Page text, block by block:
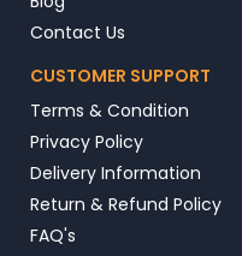
Contact Us
CUSTOMER SUPPORT
Terms & Condition
Privacy Policy
Delivery Information
Return & Refund Policy
FAQ's